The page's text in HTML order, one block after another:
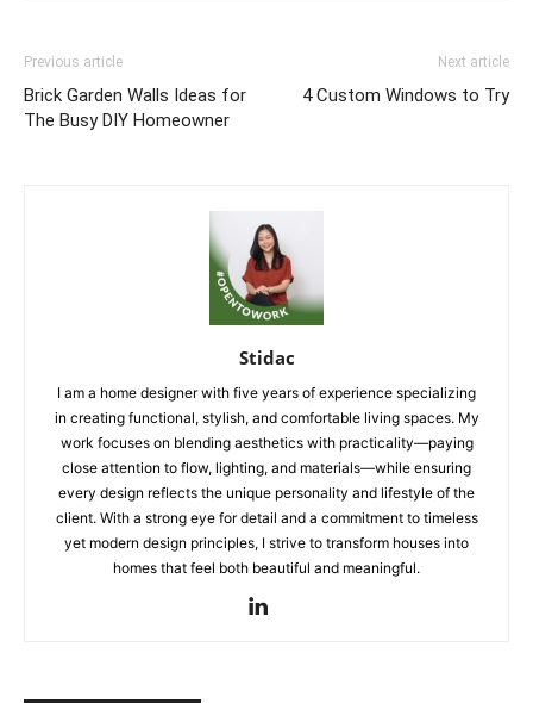
Previous article
Brick Garden Walls Ideas for
The Busy DIY Homeowner
Next article
4 Custom Windows to Try
Stidac
I am a home designer with five years of experience specializing
in creating functional, stylish, and comfortable living spaces. My
work focuses on blending aesthetics with practicality—paying
close attention to flow, lighting, and materials—while ensuring
every design reflects the unique personality and lifestyle of the
client. With a strong eye for detail and a commitment to timeless
yet modern design principles, I strive to transform houses into
homes that feel both beautiful and meaningful.